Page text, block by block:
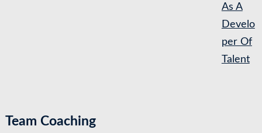
As A
Develo
per Of
Talent
Team Coaching